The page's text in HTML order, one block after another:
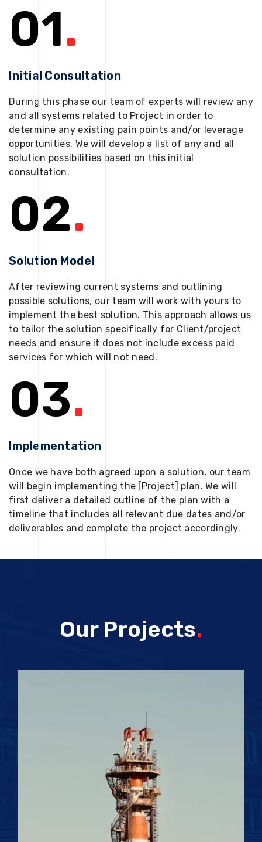
01.
Initial Consultation
During this phase our team of experts will review any
and all systems related to Project in order to
determine any existing pain points and/or leverage
opportunities. We will develop a list of any and all
solution possibilities based on this initial
consultation.
02.
Solution Model
After reviewing current systems and outlining
possible solutions, our team will work with yours to
implement the best solution. This approach allows us
to tailor the solution specifically for Client/project
needs and ensure it does not include excess paid
services for which will not need.
03.
Implementation
Once we have both agreed upon a solution, our team
will begin implementing the [Project] plan. We will
first deliver a detailed outline of the plan with a
timeline that includes all relevant due dates and/or
deliverables and complete the project accordingly.
Our Projects.